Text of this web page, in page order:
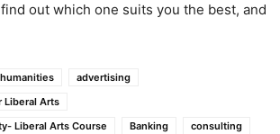
out which one suits you the best, and
advertising
Liberal Arts
Liberal Arts Course
Banking
consulting